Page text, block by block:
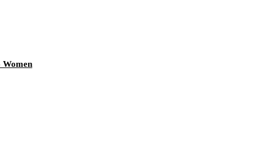
Women